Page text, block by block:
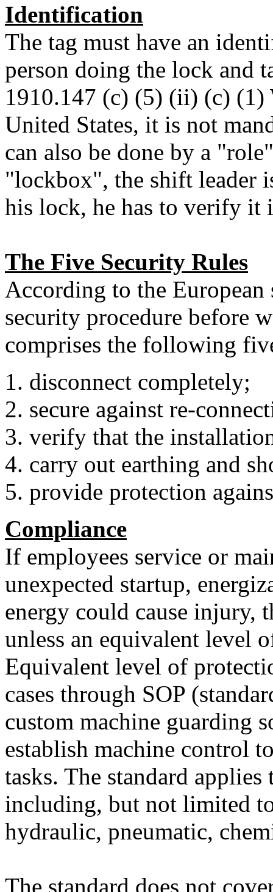
Identification
The tag must have an
person doing the lock and
1910.147 (c) (5) (ii) (c) (1)
United States, it is not
can also be done by a
"lockbox", the shift leader
his lock, he has to verify it
The Five Security Rules
According to the
security procedure before
comprises the following
disconnect completely;
secure against re-
verify that the
carry out earthing and
provide protection
Compliance
If employees service or
unexpected startup,
energy could cause injury,
unless an equivalent level
Equivalent level of
cases through SOP
custom machine guarding
establish machine control
tasks. The standard
including, but not limited
hydraulic, pneumatic,
The standard does not